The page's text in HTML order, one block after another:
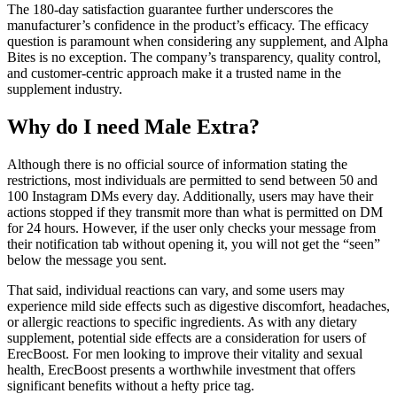
The 180-day satisfaction guarantee further underscores the
manufacturer’s confidence in the product’s efficacy. The efficacy
question is paramount when considering any supplement, and Alpha
Bites is no exception. The company’s transparency, quality control,
and customer-centric approach make it a trusted name in the
supplement industry.
Why do I need Male Extra?
Although there is no official source of information stating the
restrictions, most individuals are permitted to send between 50 and
100 Instagram DMs every day. Additionally, users may have their
actions stopped if they transmit more than what is permitted on DM
for 24 hours. However, if the user only checks your message from
their notification tab without opening it, you will not get the “seen”
below the message you sent.
That said, individual reactions can vary, and some users may
experience mild side effects such as digestive discomfort, headaches,
or allergic reactions to specific ingredients. As with any dietary
supplement, potential side effects are a consideration for users of
ErecBoost. For men looking to improve their vitality and sexual
health, ErecBoost presents a worthwhile investment that offers
significant benefits without a hefty price tag.